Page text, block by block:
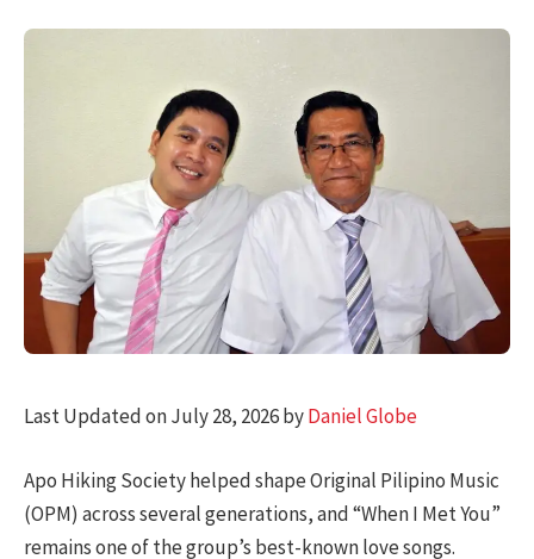
Last Updated on July 28, 2026 byDaniel Globe
Apo Hiking Society helped shape Original Pilipino Music
(OPM) across several generations, and “When I Met You”
remains one of the group’s best-known love songs.